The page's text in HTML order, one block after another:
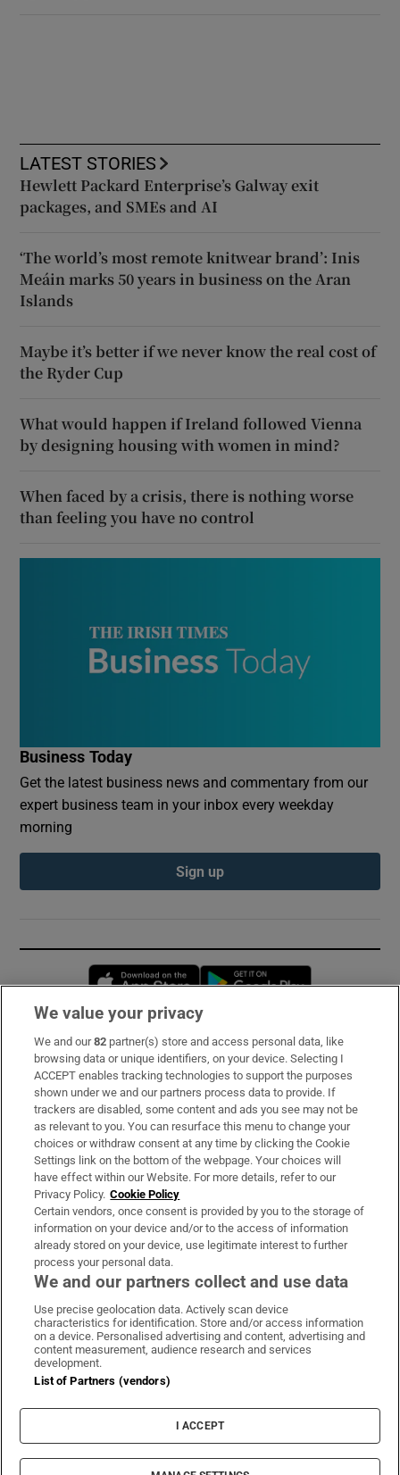
LATEST STORIES
Hewlett Packard Enterprise’s Galway exit
packages, and SMEs and AI
‘The world’s most remote knitwear brand’: Inis
Meáin marks 50 years in business on the Aran
Islands
Maybe it’s better if we never know the real cost of
the Ryder Cup
What would happen if Ireland followed Vienna
by designing housing with women in mind?
When faced by a crisis, there is nothing worse
than feeling you have no control
Business Today
Get the latest business news and commentary from our
expert business team in your inbox every weekday
morning
Sign up
Opens in new window
Subscribe
Support
About Us
Irish Times Products & Services
OUR PARTNERS:
Irish Times on WhatsApp
Irish Times on Facebook
Irish Times on X
Irish Times on LinkedIn
Irish Times on Instagram
Terms & Conditions
Cookie Information
Cookie Settings
© 2026 The Irish Times DAC
We value your privacy
We and our82 partner(s) store and access personal data, like
browsing data or unique identifiers, on your device. Selecting I
ACCEPT enables tracking technologies to support the purposes
shown under we and our partners process data to provide. If
trackers are disabled, some content and ads you see may not be
as relevant to you. You can resurface this menu to change your
choices or withdraw consent at any time by clicking the Cookie
Settings link on the bottom of the webpage. Your choices will
have effect within our Website. For more details, refer to our
Privacy Policy. Cookie Policy
Certain vendors, once consent is provided by you to the storage of
information on your device and/or to the access of information
already stored on your device, use legitimate interest to further
process your personal data.
We and our partners collect and use data
Use precise geolocation data. Actively scan device
characteristics for identification. Store and/or access information
on a device. Personalised advertising and content, advertising and
content measurement, audience research and services
development.
List of Partners (vendors)
I ACCEPT